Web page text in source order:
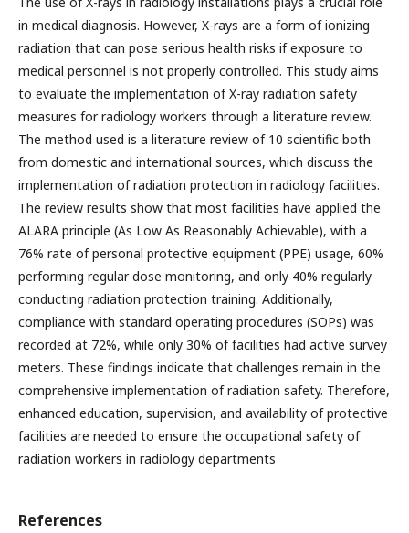
in medical diagnosis. However, X-rays are a form of ionizing
radiation that can pose serious health risks if exposure to
medical personnel is not properly controlled. This study aims
to evaluate the implementation of X-ray radiation safety
measures for radiology workers through a literature review.
The method used is a literature review of 10 scientific both
from domestic and international sources, which discuss the
implementation of radiation protection in radiology facilities.
The review results show that most facilities have applied the
ALARA principle (As Low As Reasonably Achievable), with a
76% rate of personal protective equipment (PPE) usage, 60%
performing regular dose monitoring, and only 40% regularly
conducting radiation protection training. Additionally,
compliance with standard operating procedures (SOPs) was
recorded at 72%, while only 30% of facilities had active survey
meters. These findings indicate that challenges remain in the
comprehensive implementation of radiation safety. Therefore,
enhanced education, supervision, and availability of protective
facilities are needed to ensure the occupational safety of
radiation workers in radiology departments
References